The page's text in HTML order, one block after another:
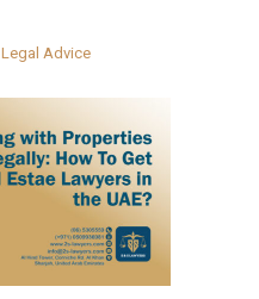
Legal Advice